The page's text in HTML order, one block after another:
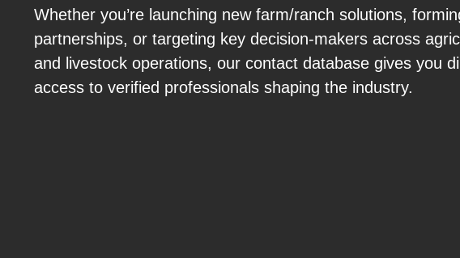
Whether you’re launching new farm/ranch solutions,
partnerships, or targeting key decision-makers across
and livestock operations, our contact database gives you
access to verified professionals shaping the industry.